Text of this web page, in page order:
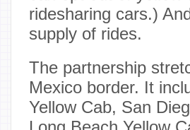
ridesharing cars.)
supply of rides.
The partnership
Mexico border. It
Yellow Cab, San